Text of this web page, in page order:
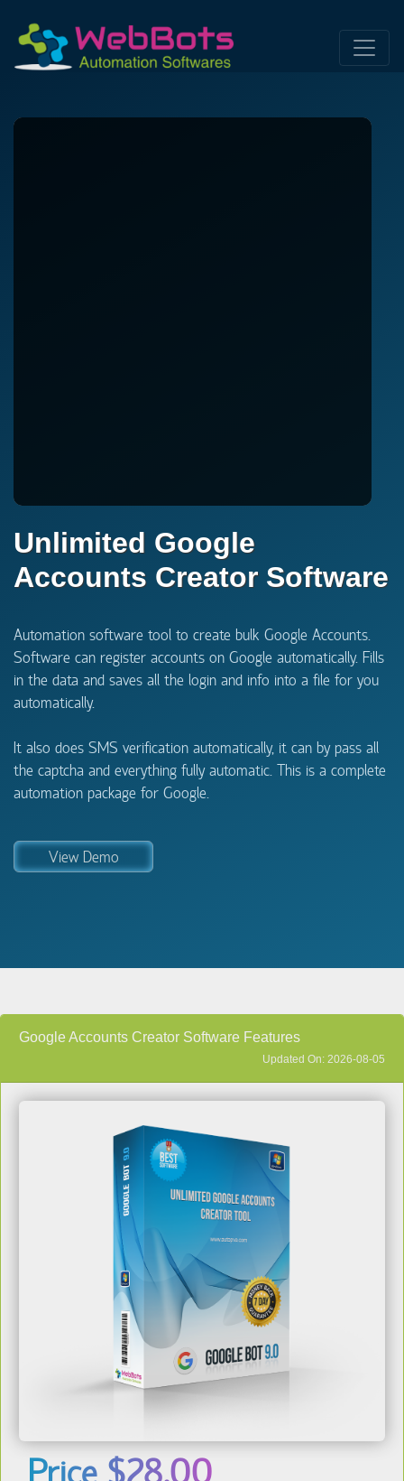
Unlimited Google
Accounts Creator Software
Automation software tool to create bulk Google Accounts.
Software can register accounts on Google automatically. Fills
in the data and saves all the login and info into a file for you
automatically.
It also does SMS verification automatically, it can by pass all
the captcha and everything fully automatic. This is a complete
automation package for Google.
View Demo
Google Accounts Creator Software Features
Updated On: 2026-08-05
Price$28.00